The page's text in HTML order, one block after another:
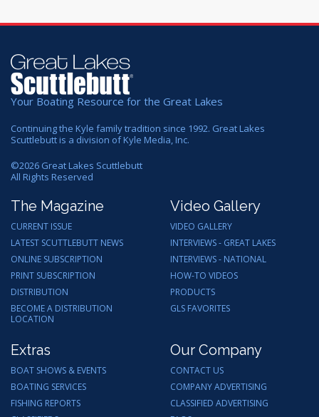
Your Boating Resource for the Great Lakes
Continuing the Kyle family tradition since 1992. Great Lakes
Scuttlebutt is a division of Kyle Media, Inc.
©2026 Great Lakes Scuttlebutt
All Rights Reserved
The Magazine
CURRENT ISSUE
LATEST SCUTTLEBUTT NEWS
ONLINE SUBSCRIPTION
PRINT SUBSCRIPTION
DISTRIBUTION
BECOME A DISTRIBUTION
LOCATION
Video Gallery
VIDEO GALLERY
INTERVIEWS - GREAT LAKES
INTERVIEWS - NATIONAL
HOW-TO VIDEOS
PRODUCTS
GLS FAVORITES
Extras
BOAT SHOWS & EVENTS
BOATING SERVICES
FISHING REPORTS
Our Company
CONTACT US
COMPANY ADVERTISING
CLASSIFIED ADVERTISING